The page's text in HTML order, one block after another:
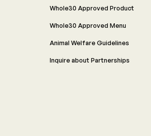
Whole30 Approved Product
Whole30 Approved Menu
Animal Welfare Guidelines
Inquire about Partnerships